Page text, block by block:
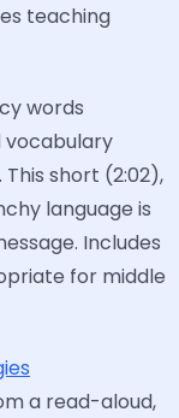
teaching
words
vocabulary
short (2:02),
language is
Includes
for middle
a read-aloud,